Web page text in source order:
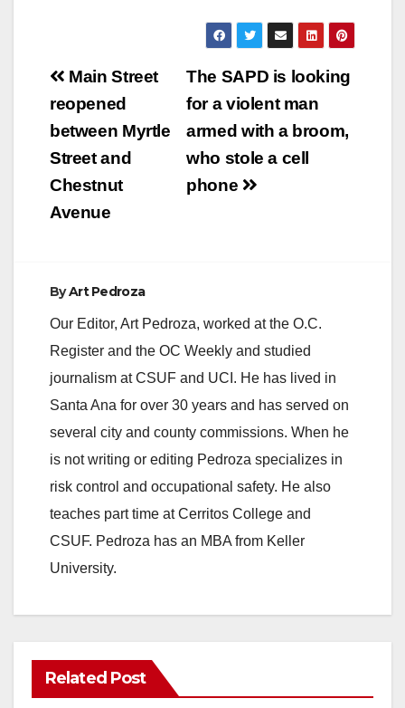
Post
navigation
The SAPD is looking
for a violent man
armed with a broom,
who stole a cell
phone
Main Street
reopened
between Myrtle
Street and
Chestnut
Avenue
ByArt Pedroza
Our Editor, Art Pedroza, worked at the O.C.
Register and the OC Weekly and studied
journalism at CSUF and UCI. He has lived in
Santa Ana for over 30 years and has served on
several city and county commissions. When he
is not writing or editing Pedroza specializes in
risk control and occupational safety. He also
teaches part time at Cerritos College and
CSUF. Pedroza has an MBA from Keller
University.
Related Post